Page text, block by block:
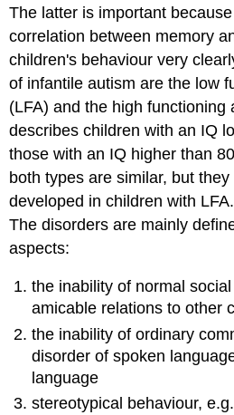
The latter is important
correlation between memory
children's behaviour very
of infantile autism are the low
(LFA) and the high functioning
describes children with an IQ
those with an IQ higher than
both types are similar, but
developed in children with LFA.
The disorders are mainly
aspects:
the inability of normal
amicable relations to other
the inability of ordinary
disorder of spoken
language
stereotypical behaviour,